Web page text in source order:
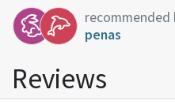
recommended
penas
Reviews